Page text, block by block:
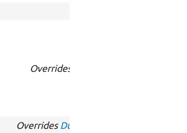
Overrides
Overrides DurationInterface::getDuration